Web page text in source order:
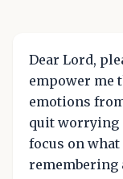
Dear Lord,
empower me
emotions
quit worrying
focus on what
remembering